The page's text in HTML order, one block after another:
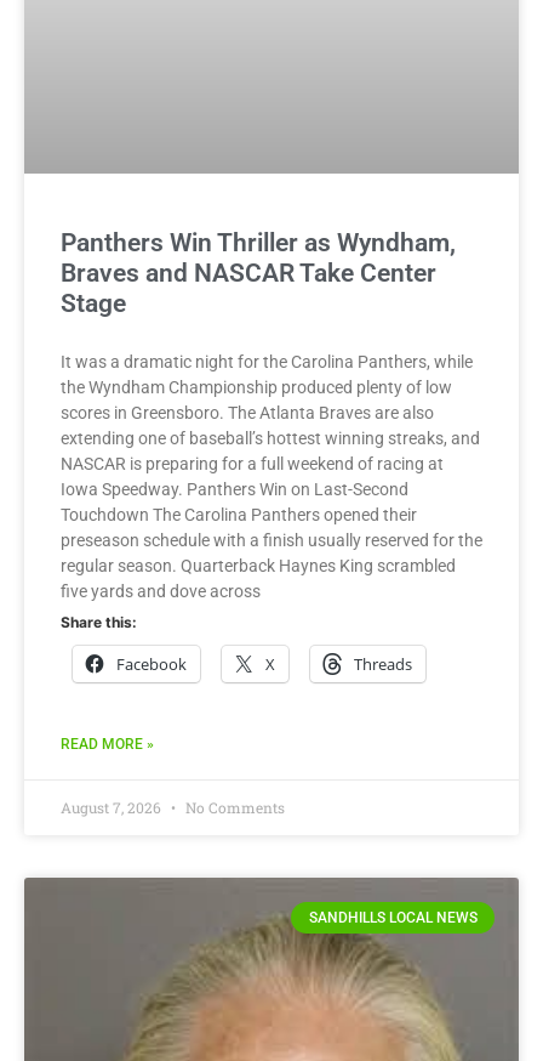
Panthers Win Thriller as Wyndham,
Braves and NASCAR Take Center
Stage
It was a dramatic night for the Carolina Panthers, while
the Wyndham Championship produced plenty of low
scores in Greensboro. The Atlanta Braves are also
extending one of baseball’s hottest winning streaks, and
NASCAR is preparing for a full weekend of racing at
Iowa Speedway. Panthers Win on Last-Second
Touchdown The Carolina Panthers opened their
preseason schedule with a finish usually reserved for the
regular season. Quarterback Haynes King scrambled
five yards and dove across
Share this:
Facebook X Threads
READ MORE »
August 7, 2026 No Comments
SANDHILLS LOCAL NEWS